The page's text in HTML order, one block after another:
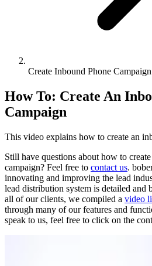
Create Inbound Phone Campaign
How To: Create An
Campaign
This video explains how to create an
Still have questions about how to
campaign? Feel free to contact us.
innovating and improving the lead
lead distribution system is detailed and
all of our clients, we compiled a video
through many of our features and
speak to us, feel free to click on the